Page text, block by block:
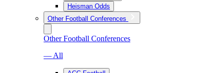
Heisman Odds
Other Football Conferences
Other Football Conferences
— All